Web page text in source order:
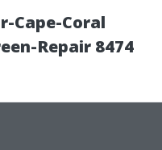
Cape-Coral
Repair 8474